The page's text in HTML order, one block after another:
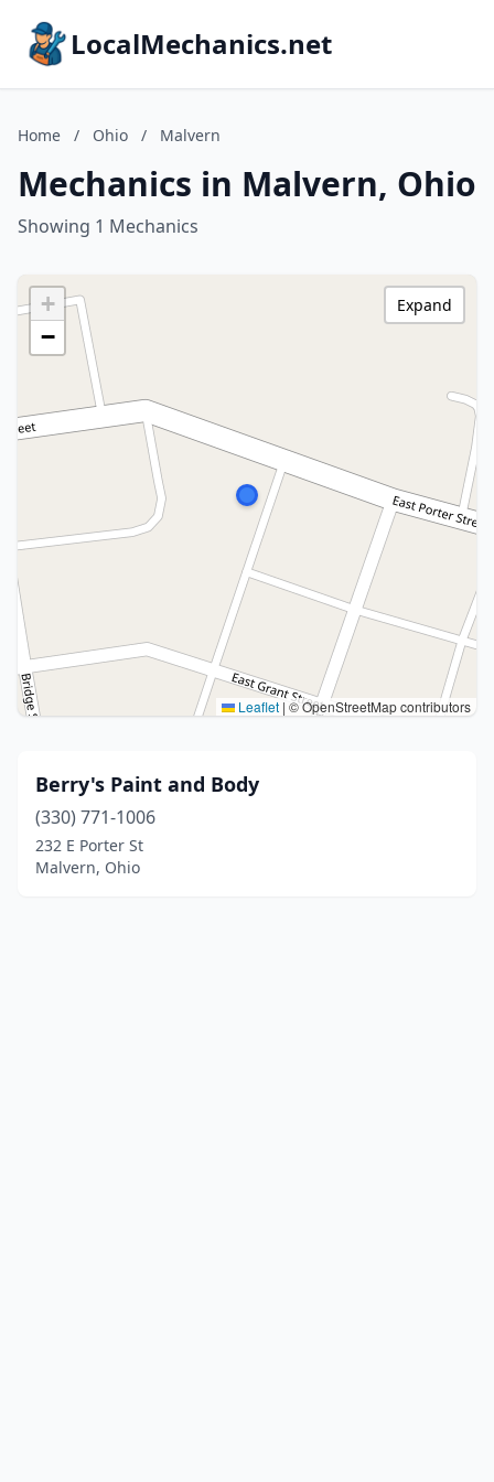
LocalMechanics.net
Home / Ohio / Malvern
Mechanics in Malvern, Ohio
Showing 1 Mechanics
+
−
Leaflet | © OpenStreetMap contributors
Expand
Berry's Paint and Body
(330) 771-1006
232 E Porter St
Malvern, Ohio